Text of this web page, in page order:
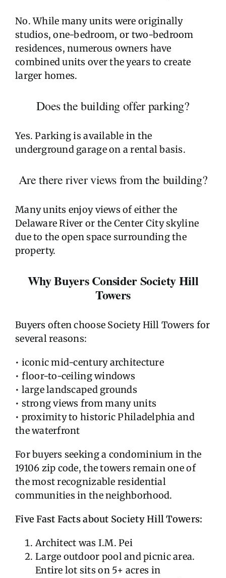
No. While many units were originally
studios, one-bedroom, or two-bedroom
residences, numerous owners have
combined units over the years to create
larger homes.
Does the building offer parking?
Yes. Parking is available in the
underground garage on a rental basis.
Are there river views from the building?
Many units enjoy views of either the
Delaware River or the Center City skyline
due to the open space surrounding the
property.
Why Buyers Consider Society Hill
Towers
Buyers often choose Society Hill Towers for
several reasons:
• iconic mid-century architecture
• floor-to-ceiling windows
• large landscaped grounds
• strong views from many units
• proximity to historic Philadelphia and
the waterfront
For buyers seeking a condominium in the
19106 zip code, the towers remain one of
the most recognizable residential
communities in the neighborhood.
Five Fast Facts about Society Hill Towers:
Architect was I.M. Pei
Large outdoor pool and picnic area.
Entire lot sits on 5+ acres in